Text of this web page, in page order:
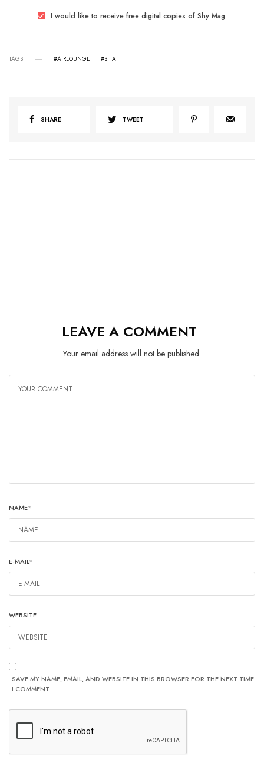
I would like to receive free digital copies of Shy Mag.
TAGS #AIRLOUNGE #SHAI
SHARE TWEET
LEAVE A COMMENT
Your email address will not be published.
NAME*
E-MAIL*
WEBSITE
SAVE MY NAME, EMAIL, AND WEBSITE IN THIS BROWSER FOR THE NEXT TIME
I COMMENT.